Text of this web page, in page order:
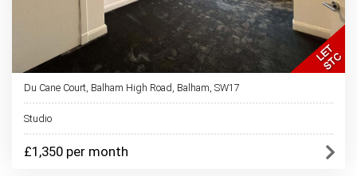
Du Cane Court, Balham High Road, Balham, SW17
Studio
£1,350 per month